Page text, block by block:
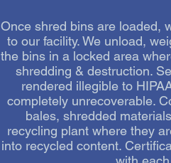
Once shred bins are loaded,
to our facility. We unload,
the bins in a locked area
shredding & destruction.
rendered illegible to
completely unrecoverable.
bales, shredded
recycling plant where they
into recycled content.